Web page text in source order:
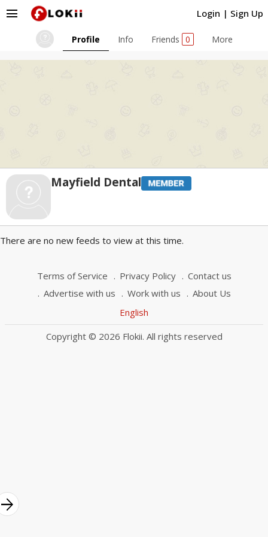
Login | Sign Up
menu
Mayfield Dental
Profile Info Friends 0 More
There are no new feeds to view at this time.
Terms of Service Privacy Policy
Contact us
Advertise with us
Work with us
About Us
English
Copyright © 2026 Flokii. All rights reserved